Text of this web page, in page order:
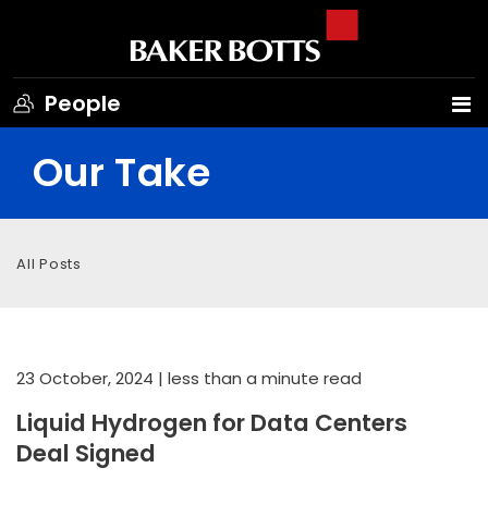
People
Our Take
All Posts
23 October, 2024 | less than a minute read
Liquid Hydrogen for Data Centers
Deal Signed